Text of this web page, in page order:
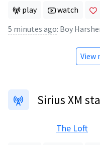
play watch
5 minutes ago: Boy
View
Sirius XM
The Loft